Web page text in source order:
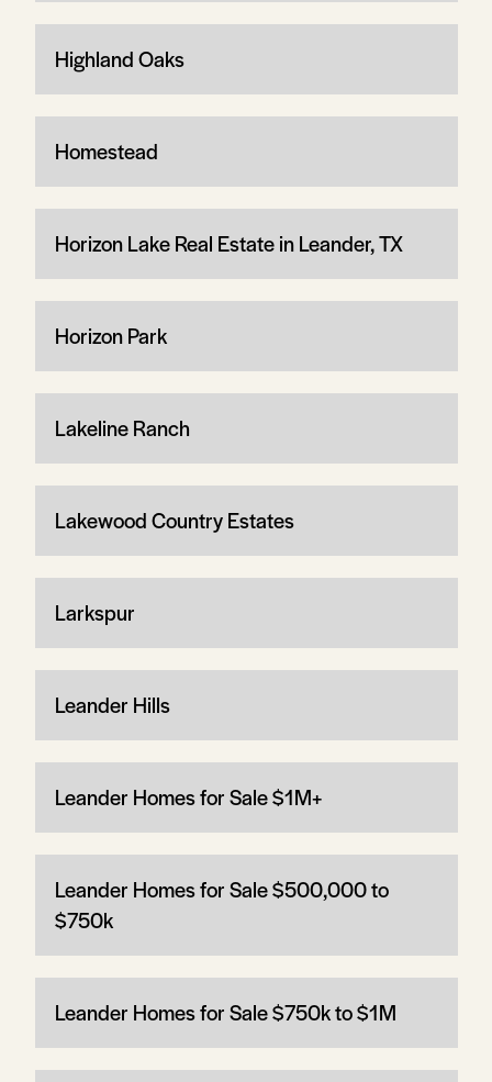
Highland Oaks
Homestead
Horizon Lake Real Estate in Leander, TX
Horizon Park
Lakeline Ranch
Lakewood Country Estates
Larkspur
Leander Hills
Leander Homes for Sale $1M+
Leander Homes for Sale $500,000 to
$750k
Leander Homes for Sale $750k to $1M